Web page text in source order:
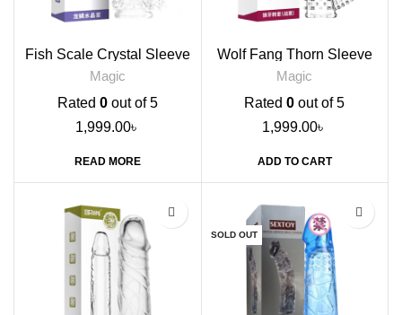
Fish Scale Crystal Sleeve
Condom
Magic
Rated 0out of 5
1,999.00৳
READ MORE
Wolf Fang Thorn Sleeve
Condom
Magic
Rated0 out of 5
1,999.00৳
ADD TO CART
SOLD OUT